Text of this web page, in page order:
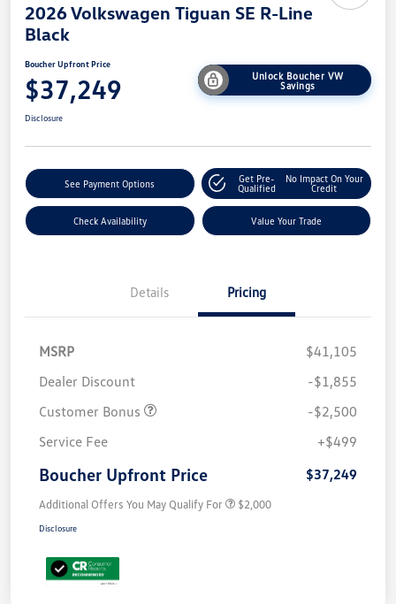
2026 Volkswagen Tiguan SE R-Line
Black
Boucher Upfront Price
$37,249
Unlock Boucher VW
Savings
Disclosure
See Payment Options
Get Pre-
Qualified
No Impact On Your
Credit
Check Availability Value Your Trade
Details Pricing
MSRP
$41,105
Dealer Discount
-$1,855
Customer Bonus
-$2,500
Service Fee
+$499
Boucher Upfront Price $37,249
Additional Offers You May Qualify For $2,000
Disclosure